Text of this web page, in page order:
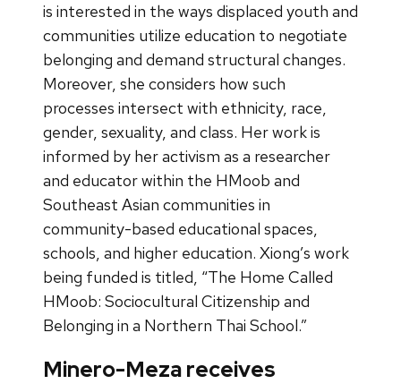
is interested in the ways displaced youth and
communities utilize education to negotiate
belonging and demand structural changes.
Moreover, she considers how such
processes intersect with ethnicity, race,
gender, sexuality, and class. Her work is
informed by her activism as a researcher
and educator within the HMoob and
Southeast Asian communities in
community-based educational spaces,
schools, and higher education. Xiong’s work
being funded is titled, “The Home Called
HMoob: Sociocultural Citizenship and
Belonging in a Northern Thai School.”
Minero-Meza receives